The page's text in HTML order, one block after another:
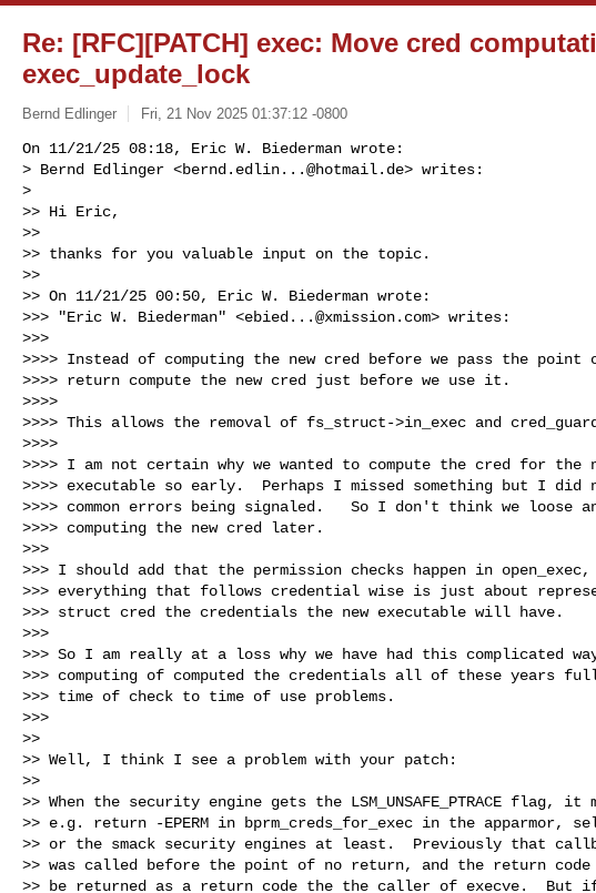
Re: [RFC][PATCH] exec: Move cred
exec_update_lock
Bernd Edlinger Fri, 21 Nov 2025 01:37:12 -0800
On 11/21/25 08:18, Eric W. Biederman wrote:
> Bernd Edlinger <bernd.edlin...@hotmail.de> writes:
>
>> Hi Eric,
>>
>> thanks for you valuable input on the topic.
>>
>> On 11/21/25 00:50, Eric W. Biederman wrote:
>>> "Eric W. Biederman" <ebied...@xmission.com> writes:
>>>
>>>> Instead of computing the new cred before we pass the point
>>>> return compute the new cred just before we use it.
>>>>
>>>> This allows the removal of fs_struct->in_exec and
>>>>
>>>> I am not certain why we wanted to compute the cred for the
>>>> executable so early.  Perhaps I missed something but I did
>>>> common errors being signaled.   So I don't think we loose
>>>> computing the new cred later.
>>>
>>> I should add that the permission checks happen in open_exec,
>>> everything that follows credential wise is just about
>>> struct cred the credentials the new executable will have.
>>>
>>> So I am really at a loss why we have had this complicated
>>> computing of computed the credentials all of these years
>>> time of check to time of use problems.
>>>
>>
>> Well, I think I see a problem with your patch:
>>
>> When the security engine gets the LSM_UNSAFE_PTRACE flag, it
>> e.g. return -EPERM in bprm_creds_for_exec in the apparmor,
>> or the smack security engines at least.  Previously that
>> was called before the point of no return, and the return code
>> be returned as a return code the the caller of execve.  But if